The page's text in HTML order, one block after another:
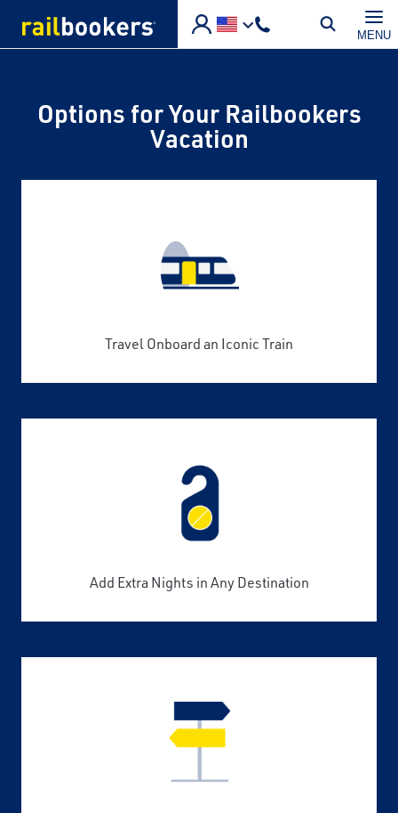
MENU
Options for Your Railbookers
Vacation
Travel Onboard an Iconic Train
Add Extra Nights in Any Destination